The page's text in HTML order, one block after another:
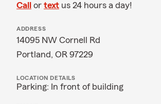
Call or text us 24 hours a day!
ADDRESS
14095 NW Cornell Rd
Portland, OR 97229
LOCATION DETAILS
Parking: In front of building